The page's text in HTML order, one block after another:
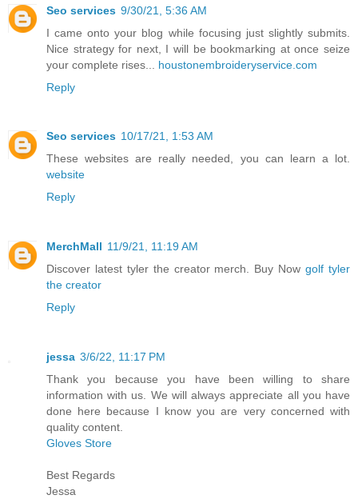
Seo services 9/30/21, 5:36 AM
I came onto your blog while focusing just slightly submits.
Nice strategy for next, I will be bookmarking at once seize
your complete rises... houstonembroideryservice.com
Reply
Seo services 10/17/21, 1:53 AM
These websites are really needed, you can learn a lot.
website
Reply
MerchMall 11/9/21, 11:19 AM
Discover latest tyler the creator merch. Buy Nowgolf tyler
the creator
Reply
jessa 3/6/22, 11:17 PM
Thank you because you have been willing to share
information with us. We will always appreciate all you have
done here because I know you are very concerned with
quality content.
Gloves Store
Best Regards
Jessa